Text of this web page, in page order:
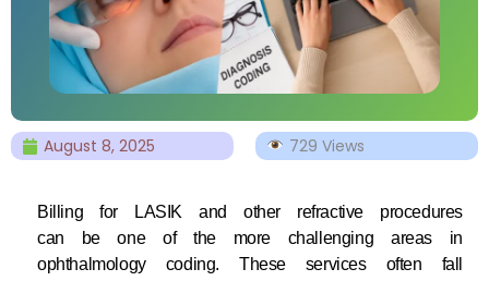
August 8, 2025 729 Views
Billing for LASIK and other refractive procedures
can be one of the more challenging areas in
ophthalmology coding. These services often fall